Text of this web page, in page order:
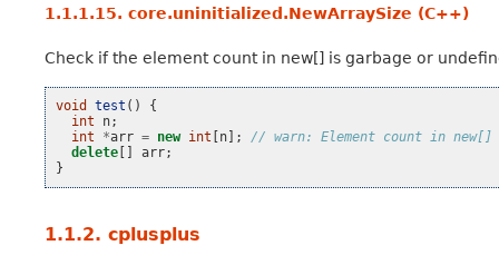
1.1.1.15. core.uninitialized.NewArraySize (C++)
Check if the element count in new[] is garbage or
void test ()
{
int
n;
int
*arr = new int n ];
// warn: Element count in new[]
delete
arr;
}
1.1.2. cplusplus